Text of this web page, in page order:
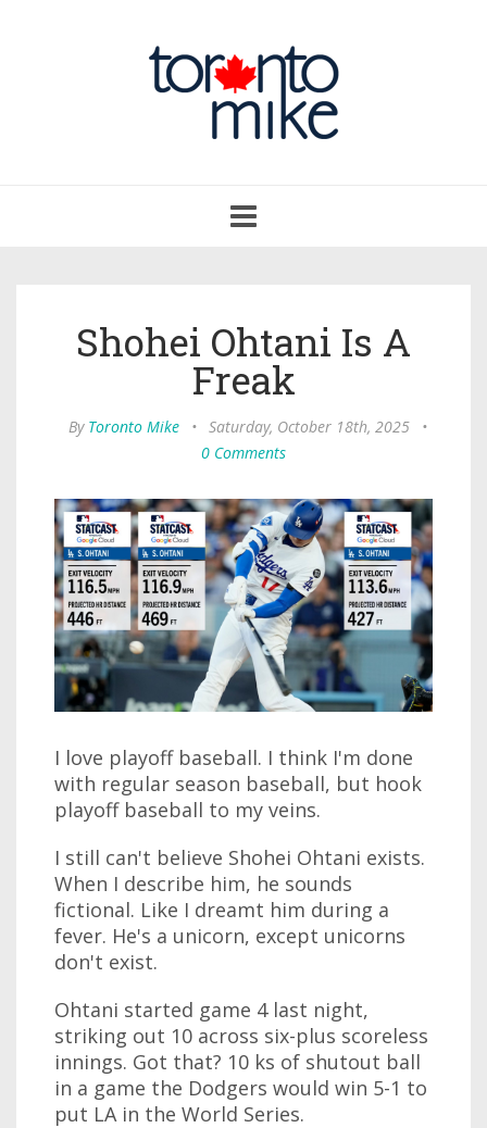
navigation
Shohei Ohtani Is A
Freak
By Toronto Mike • Saturday, October 18th, 2025
•
0 Comments
I love playoff baseball. I think I'm done
with regular season baseball, but hook
playoff baseball to my veins.
I still can't believe Shohei Ohtani exists.
When I describe him, he sounds
fictional. Like I dreamt him during a
fever. He's a unicorn, except unicorns
don't exist.
Ohtani started game 4 last night,
striking out 10 across six-plus scoreless
innings. Got that? 10 ks of shutout ball
in a game the Dodgers would win 5-1 to
put LA in the World Series.